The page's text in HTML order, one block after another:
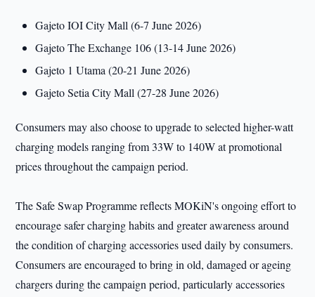
Gajeto IOI City Mall (6-7 June 2026)
Gajeto The Exchange 106 (13-14 June 2026)
Gajeto 1 Utama (20-21 June 2026)
Gajeto Setia City Mall (27-28 June 2026)
Consumers may also choose to upgrade to selected higher-watt
charging models ranging from 33W to 140W at promotional
prices throughout the campaign period.
The Safe Swap Programme reflects MOKiN's ongoing effort to
encourage safer charging habits and greater awareness around
the condition of charging accessories used daily by consumers.
Consumers are encouraged to bring in old, damaged or ageing
chargers during the campaign period, particularly accessories